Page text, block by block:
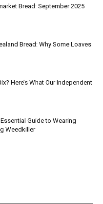
Bread: September 2025
Bread: Why Some Loaves
Here’s What Our Independent
Guide to Wearing
Weedkiller